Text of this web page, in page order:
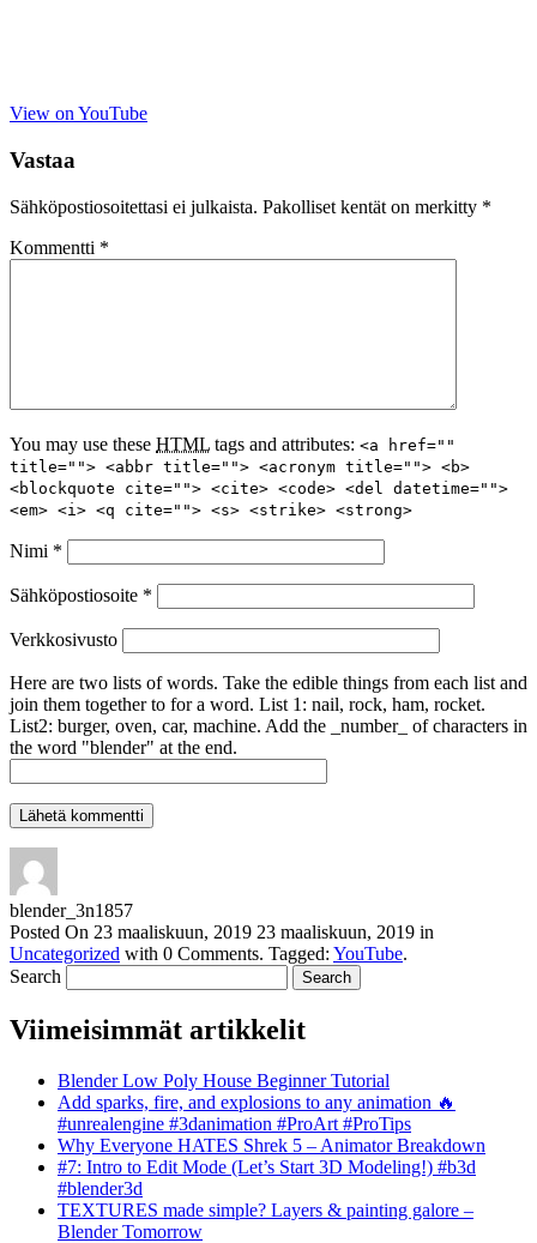
View on YouTube
Vastaa
Sähköpostiosoitettasi ei julkaista. Pakolliset kentät on merkitty *
Kommentti *
You may use these HTML tags and attributes: <a href=""
title=""> <abbr title=""> <acronym title=""> <b>
<blockquote cite=""> <cite> <code> <del datetime="">
<em> <i> <q cite=""> <s> <strike> <strong>
Nimi *
Sähköpostiosoite *
Verkkosivusto
Here are two lists of words. Take the edible things from each list and
join them together to for a word. List 1: nail, rock, ham, rocket.
List2: burger, oven, car, machine. Add the _number_ of characters in
the word "blender" at the end.
blender_3n1857
Posted On 23 maaliskuun, 2019 23 maaliskuun, 2019 in
Uncategorized with 0 Comments. Tagged: YouTube.
Search
Viimeisimmät artikkelit
Blender Low Poly House Beginner Tutorial
Add sparks, fire, and explosions to any animation 🔥
#unrealengine #3danimation #ProArt #ProTips
Why Everyone HATES Shrek 5 – Animator Breakdown
#7: Intro to Edit Mode (Let’s Start 3D Modeling!) #b3d
#blender3d
TEXTURES made simple? Layers & painting galore –
Blender Tomorrow